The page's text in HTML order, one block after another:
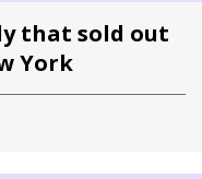
that sold out
York